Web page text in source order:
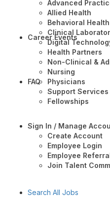
Advanced
Allied Health
Behavioral Health
Clinical
Digital
Health Partners
Non-Clinical &
Nursing
Physicians
Support Services
Fellowships
Career Events
FAQ
Sign In / Manage
Create Account
Employee Login
Employee
Join Talent
Search All Jobs